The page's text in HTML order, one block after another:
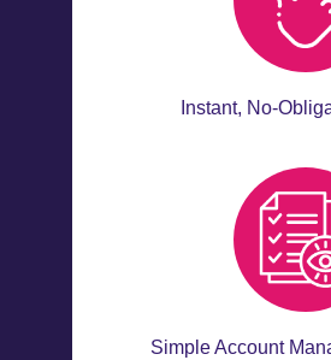
Instant, No-
Simple Account